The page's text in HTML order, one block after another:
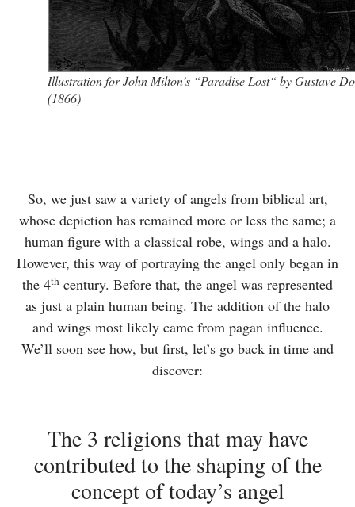
Illustration for John Milton’s “Paradise Lost“ by Gustave
(1866)
So, we just saw a variety of angels from biblical art,
whose depiction has remained more or less the same; a
human figure with a classical robe, wings and a halo.
However, this way of portraying the angel only began in
the 4th century. Before that, the angel was represented
as just a plain human being. The addition of the halo
and wings most likely came from pagan influence.
We’ll soon see how, but first, let’s go back in time and
discover:
The 3 religions that may have
contributed to the shaping of the
concept of today’s angel